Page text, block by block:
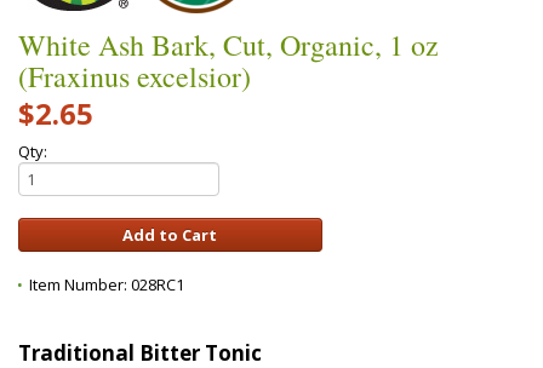
White Ash Bark, Cut, Organic, 1 oz
(Fraxinus excelsior)
$2.65
Qty:
Item Number: 028RC1
Traditional Bitter Tonic